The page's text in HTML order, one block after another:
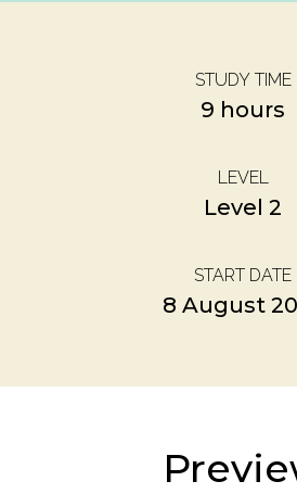
STUDY TIME
9 hours
LEVEL
Level 2
START DATE
8 August